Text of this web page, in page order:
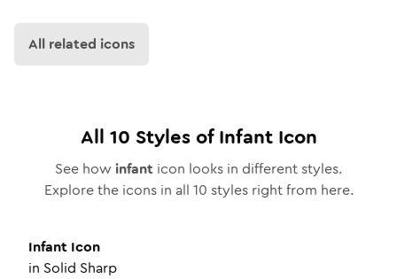
All related icons
All 10 Styles ofInfantIcon
See how infant icon looks in different styles.
Explore the icons in all 10 styles right from here.
Infant Icon
in Solid Sharp